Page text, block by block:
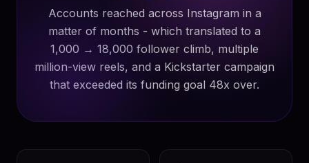
Accounts reached across Instagram in a
matter of months - which translated to a
1,000 → 18,000 follower climb, multiple
million-view reels, and a Kickstarter campaign
that exceeded its funding goal 48x over.